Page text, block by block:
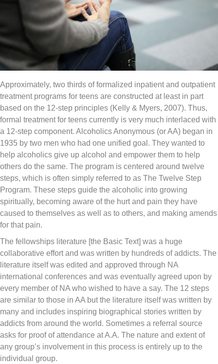
Approximately, two thirds of formalized inpatient and outpatient
treatment programs for teens are constructed at least in part
based on the 12-step principles (Kelly & Myers, 2007). Thus,
formal treatment for teens currently is very much interlaced with
a 12-step component. Alcoholics Anonymous (or AA) began in
1935 by two men who had one unified goal. They wanted to
help alcoholics give up alcohol and empower them to help
others do the same. The program is centered around twelve
steps, which is often simply referred to as The Twelve Step
Program. These steps guide the alcoholic into growing
spiritually, becoming aware of the hurt and pain they have
caused to themselves as well as to others, and making amends
for that pain.
The fellowships literature [the Basic Text] was a huge
collaborative effort and was written by hundreds of addicts. The
literature itself was edited and approved through NA
international conferences and was eventually agreed upon by
every member of NA who wished to have a say. The 12 steps
are similar to those in AA but the literature itself was written by
many and includes inspiring biographical stories written by
addicts from around the world. Sometimes a referral source
asks for proof of attendance at A.A. The nature and extent of
any group’s involvement in this process is entirely up to the
individual group.